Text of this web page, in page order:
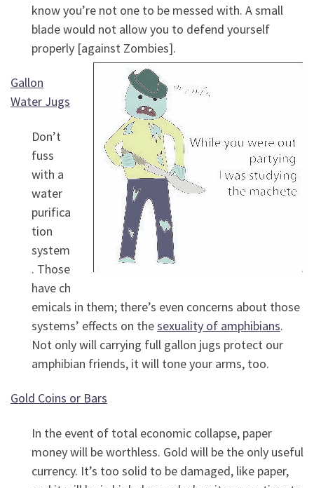
know you’re not one to be messed with. A small
blade would not allow you to defend yourself
properly [against Zombies].
Gallon
Water Jugs
Don’t
fuss
with a
water
purifica
tion
system
. Those
have ch
emicals in them; there’s even concerns about those
systems’ effects on thesexuality of amphibians.
Not only will carrying full gallon jugs protect our
amphibian friends, it will tone your arms, too.
Gold Coins or Bars
In the event of total economic collapse, paper
money will be worthless. Gold will be the only useful
currency. It’s too solid to be damaged, like paper,